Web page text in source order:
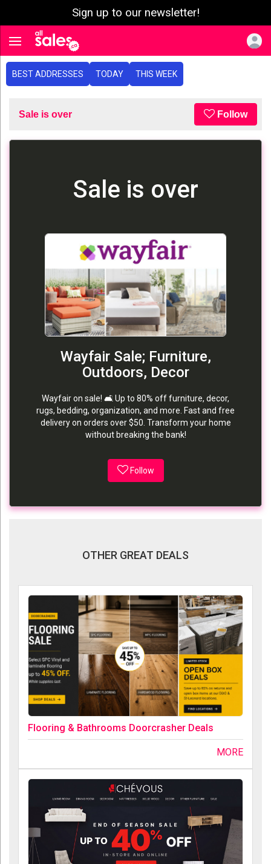
Sign up to our newsletter!
Toggle navigation
BEST ADDRESSES TODAY THIS WEEK
Sale is over Follow
Sale is over
Wayfair Sale; Furniture,
Outdoors, Decor
Wayfair on sale! 🛋️ Up to 80% off furniture, decor,
rugs, bedding, organization, and more. Fast and free
delivery on orders over $50. Transform your home
without breaking the bank!
Follow
OTHER GREAT DEALS
Flooring & Bathrooms Doorcrasher Deals
MORE